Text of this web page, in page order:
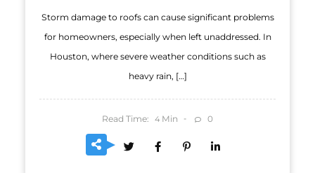
Storm damage to roofs can cause significant problems
for homeowners, especially when left unaddressed. In
Houston, where severe weather conditions such as
heavy rain, […]
Read Time: 4 Min 0